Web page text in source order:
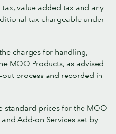
tax, value added tax and any
tax chargeable under
charges for handling,
MOO Products, as advised
process and recorded in
standard prices for the MOO
Add-on Services set by